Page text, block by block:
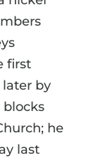
first
later by
blocks
he
last